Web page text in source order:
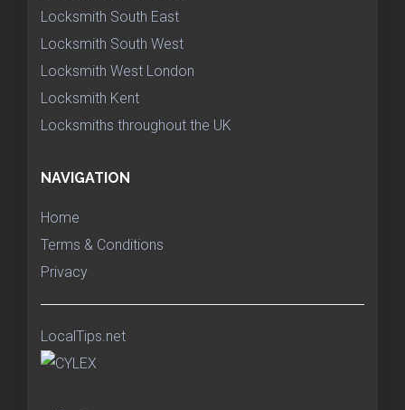
Locksmith South East
Locksmith South West
Locksmith West London
Locksmith Kent
Locksmiths throughout the UK
NAVIGATION
Home
Terms & Conditions
Privacy
LocalTips.net